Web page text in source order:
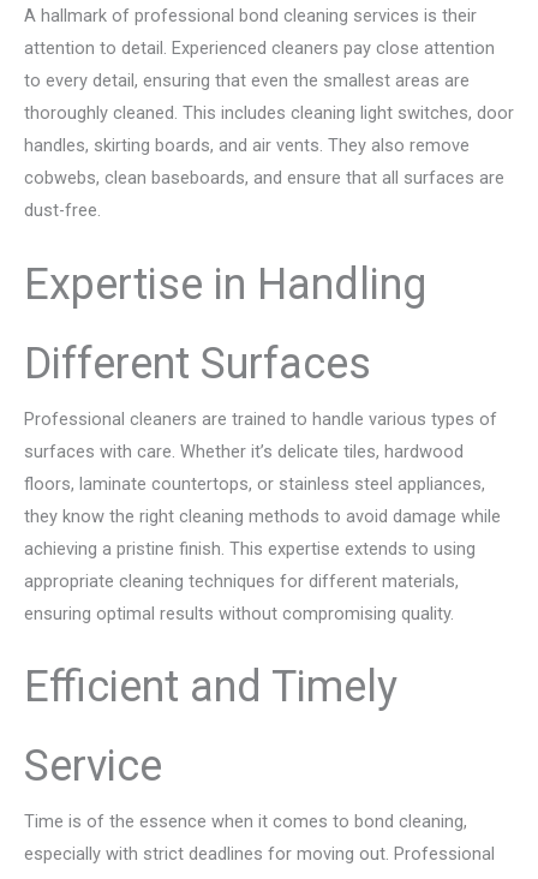
A hallmark of professional bond cleaning services is their
attention to detail. Experienced cleaners pay close attention
to every detail, ensuring that even the smallest areas are
thoroughly cleaned. This includes cleaning light switches, door
handles, skirting boards, and air vents. They also remove
cobwebs, clean baseboards, and ensure that all surfaces are
dust-free.
Expertise in Handling
Different Surfaces
Professional cleaners are trained to handle various types of
surfaces with care. Whether it’s delicate tiles, hardwood
floors, laminate countertops, or stainless steel appliances,
they know the right cleaning methods to avoid damage while
achieving a pristine finish. This expertise extends to using
appropriate cleaning techniques for different materials,
ensuring optimal results without compromising quality.
Efficient and Timely
Service
Time is of the essence when it comes to bond cleaning,
especially with strict deadlines for moving out. Professional